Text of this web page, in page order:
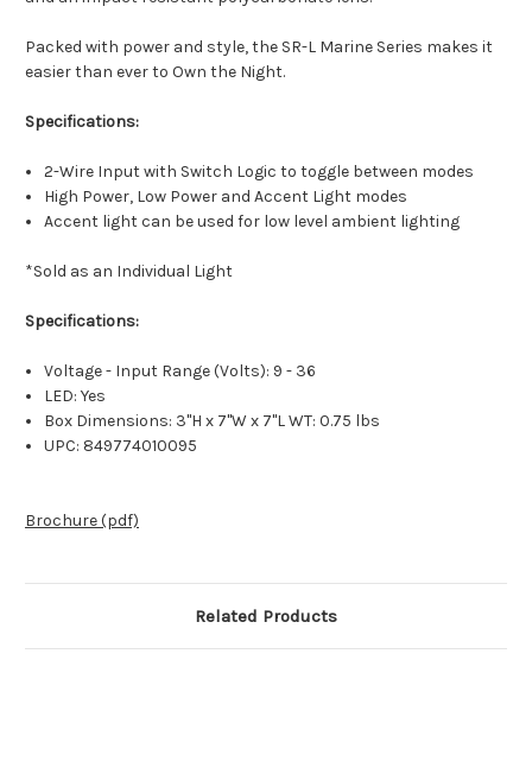
Packed with power and style, the SR-L Marine Series makes it
easier than ever to Own the Night.
Specifications:
2-Wire Input with Switch Logic to toggle between modes
High Power, Low Power and Accent Light modes
Accent light can be used for low level ambient lighting
*Sold as an Individual Light
Specifications:
Voltage - Input Range (Volts): 9 - 36
LED: Yes
Box Dimensions: 3"H x 7"W x 7"L WT: 0.75 lbs
UPC: 849774010095
Brochure (pdf)
Related Products